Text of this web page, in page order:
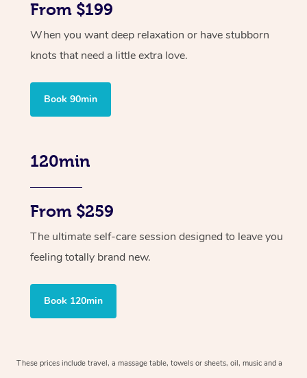
From $199
When you want deep relaxation or have stubborn
knots that need a little extra love.
Book 90min
120min
From $259
The ultimate self-care session designed to leave you
feeling totally brand new.
Book 120min
These prices include travel, a massage table, towels or sheets, oil, music and a